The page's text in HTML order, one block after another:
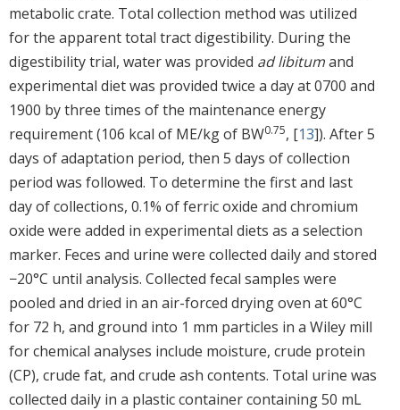
metabolic crate. Total collection method was utilized
for the apparent total tract digestibility. During the
digestibility trial, water was provided ad libitumand
experimental diet was provided twice a day at 0700 and
1900 by three times of the maintenance energy
requirement (106 kcal of ME/kg of BW0.75, [13]). After 5
days of adaptation period, then 5 days of collection
period was followed. To determine the first and last
day of collections, 0.1% of ferric oxide and chromium
oxide were added in experimental diets as a selection
marker. Feces and urine were collected daily and stored
−20°C until analysis. Collected fecal samples were
pooled and dried in an air-forced drying oven at 60°C
for 72 h, and ground into 1 mm particles in a Wiley mill
for chemical analyses include moisture, crude protein
(CP), crude fat, and crude ash contents. Total urine was
collected daily in a plastic container containing 50 mL